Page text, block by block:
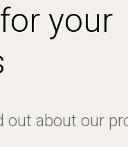
your
out about our